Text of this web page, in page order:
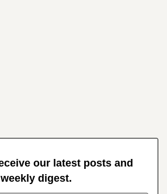
our latest posts and
weekly digest.